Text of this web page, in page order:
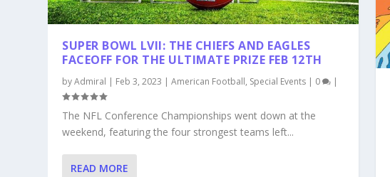
SUPER BOWL LVII: THE CHIEFS AND EAGLES
FACEOFF FOR THE ULTIMATE PRIZE FEB 12TH
byAdmiral | Feb 3, 2023 |American Football, Special Events | 0 |
The NFL Conference Championships went down at the
weekend, featuring the four strongest teams left...
READ MORE